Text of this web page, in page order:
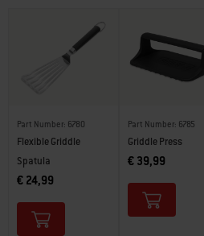
Part Number: 6780
Flexible Griddle
Spatula
€ 24,99
Part Number: 6785
Griddle Press
€ 39,99